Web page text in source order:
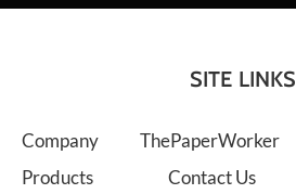
SITE LINKS
Company
ThePaperWorker
Products
Contact Us